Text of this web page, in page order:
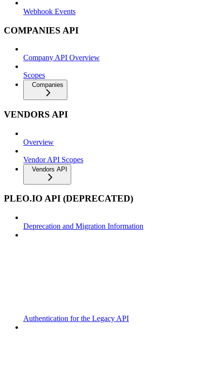
Webhook Events
COMPANIES API
Company API Overview
Scopes
Companies
VENDORS API
Overview
Vendor API Scopes
Vendors API
PLEO.IO API (DEPRECATED)
Deprecation and Migration Information
Authentication for the Legacy API